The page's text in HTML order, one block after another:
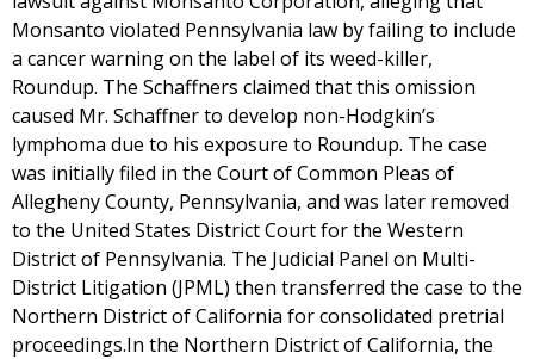
Monsanto violated Pennsylvania law by failing to include
a cancer warning on the label of its weed-killer,
Roundup. The Schaffners claimed that this omission
caused Mr. Schaffner to develop non-Hodgkin’s
lymphoma due to his exposure to Roundup. The case
was initially filed in the Court of Common Pleas of
Allegheny County, Pennsylvania, and was later removed
to the United States District Court for the Western
District of Pennsylvania. The Judicial Panel on Multi-
District Litigation (JPML) then transferred the case to the
Northern District of California for consolidated pretrial
proceedings.In the Northern District of California, the